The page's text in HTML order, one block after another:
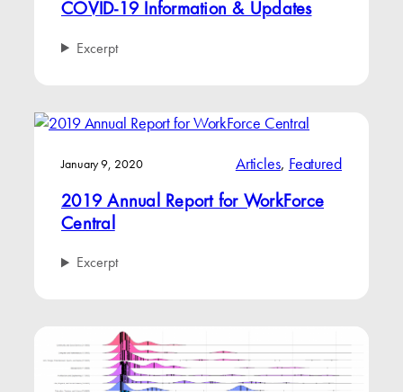
COVID-19 Information & Updates
Excerpt
January 9, 2020 Articles, Featured
2019 Annual Report for WorkForce
Central
Excerpt